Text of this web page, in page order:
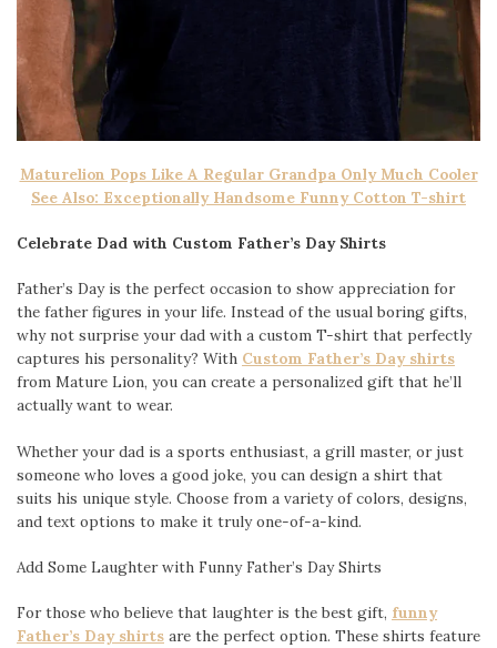
Maturelion Pops Like A Regular Grandpa Only Much Cooler
See Also: Exceptionally Handsome Funny Cotton T-shirt
Celebrate Dad with Custom Father’s Day Shirts
Father’s Day is the perfect occasion to show appreciation for
the father figures in your life. Instead of the usual boring gifts,
why not surprise your dad with a custom T-shirt that perfectly
captures his personality? With Custom Father’s Day shirts
from Mature Lion, you can create a personalized gift that he’ll
actually want to wear.
Whether your dad is a sports enthusiast, a grill master, or just
someone who loves a good joke, you can design a shirt that
suits his unique style. Choose from a variety of colors, designs,
and text options to make it truly one-of-a-kind.
Add Some Laughter with Funny Father’s Day Shirts
For those who believe that laughter is the best gift, funny
Father’s Day shirts are the perfect option. These shirts feature